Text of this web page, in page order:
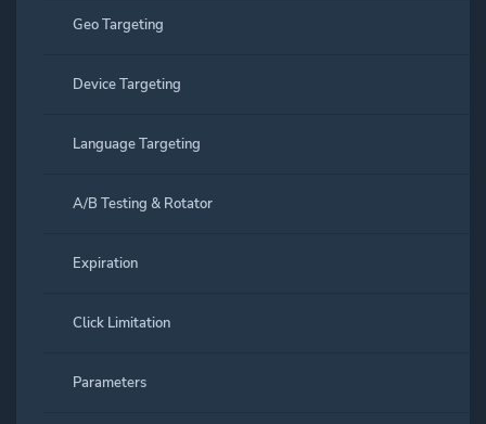
Geo Targeting
Device Targeting
Language Targeting
A/B Testing & Rotator
Expiration
Click Limitation
Parameters